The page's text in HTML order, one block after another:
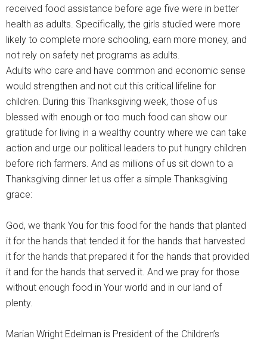
received food assistance before age five were in better
health as adults. Specifically, the girls studied were more
likely to complete more schooling, earn more money, and
not rely on safety net programs as adults.
Adults who care and have common and economic sense
would strengthen and not cut this critical lifeline for
children. During this Thanksgiving week, those of us
blessed with enough or too much food can show our
gratitude for living in a wealthy country where we can take
action and urge our political leaders to put hungry children
before rich farmers. And as millions of us sit down to a
Thanksgiving dinner let us offer a simple Thanksgiving
grace:
God, we thank You for this food for the hands that planted
it for the hands that tended it for the hands that harvested
it for the hands that prepared it for the hands that provided
it and for the hands that served it. And we pray for those
without enough food in Your world and in our land of
plenty.
Marian Wright Edelman is President of the Children’s